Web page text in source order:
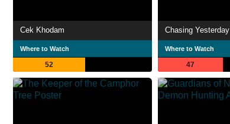
Cek Khodam
Where to Watch
52
Chasing Yesterday
Where to Watch
47